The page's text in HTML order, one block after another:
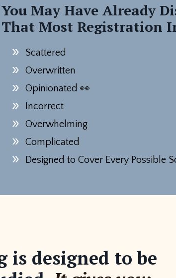
You May Have Already
That Most Registration
Scattered
Overwritten
Opinionated 👀
Incorrect
Overwhelming
Complicated
Designed to Cover Every Possible
is designed to be